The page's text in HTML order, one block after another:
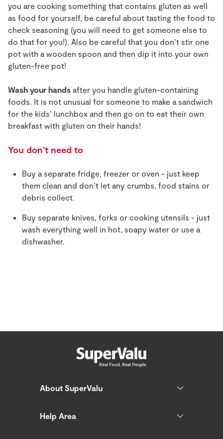
you are cooking something that contains gluten as well
as food for yourself, be careful about tasting the food to
check seasoning (you will need to get someone else to
do that for you!). Also be careful that you don’t stir one
pot with a wooden spoon and then dip it into your own
gluten-free pot!
Wash your hands after you handle gluten-containing
foods. It is not unusual for someone to make a sandwich
for the kids’ lunchbox and then go on to eat their own
breakfast with gluten on their hands!
You don’t need to
Buy a separate fridge, freezer or oven - just keep
them clean and don’t let any crumbs, food stains or
debris collect.
Buy separate knives, forks or cooking utensils - just
wash everything well in hot, soapy water or use a
dishwasher.
About SuperValu
Help Area